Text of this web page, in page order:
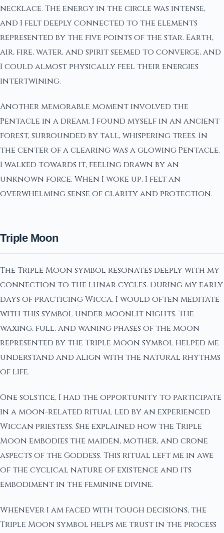
necklace. The energy in the circle was intense,
and I felt deeply connected to the elements
represented by the five points of the star. Earth,
air, fire, water, and spirit seemed to converge, and
I could almost physically feel their energies
intertwining.
Another memorable moment involved the
Pentacle in a dream. I found myself in an ancient
forest, surrounded by tall, whispering trees. In
the center of a clearing was a glowing Pentacle.
I walked towards it, feeling drawn by an
unknown force. When I woke up, I felt an
overwhelming sense of clarity and protection.
Triple Moon
The Triple Moon symbol resonates deeply with my
connection to the lunar cycles. During my early
days of practicing Wicca, I would often meditate
with this symbol under moonlit nights. The
waxing, full, and waning phases of the moon
represented by the Triple Moon symbol helped me
understand and align with the natural rhythms
of life.
One solstice, I had the opportunity to participate
in a moon-related ritual led by an experienced
Wiccan priestess. She explained how the Triple
Moon embodies the maiden, mother, and crone
aspects of the Goddess. This ritual left me in awe
of the cyclical nature of existence and its
embodiment in the feminine divine.
Whenever I am faced with tough decisions, the
Triple Moon symbol helps me trust in the process